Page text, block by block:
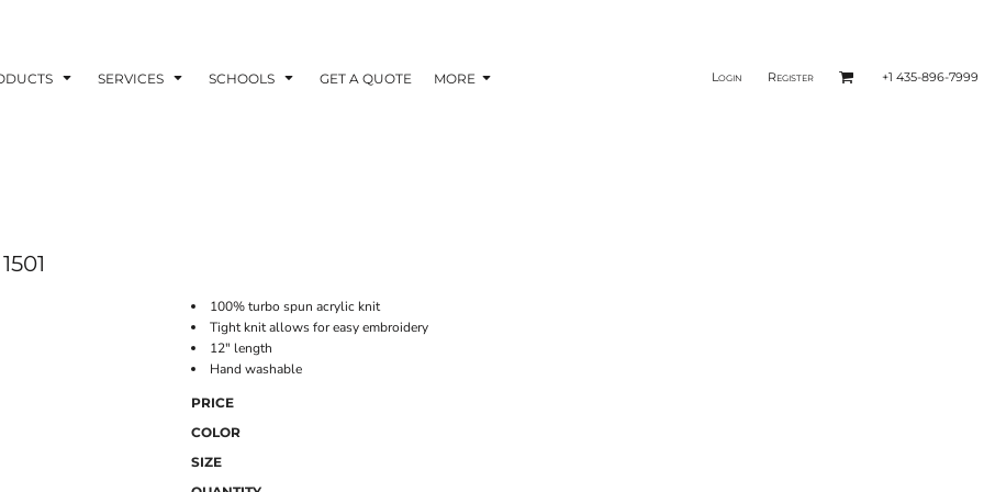
SERVICES SCHOOLS GET A QUOTE MORE Login Register +1 435-896-7999
1501
100% turbo spun acrylic knit
Tight knit allows for easy embroidery
12" length
Hand washable
PRICE
COLOR
SIZE